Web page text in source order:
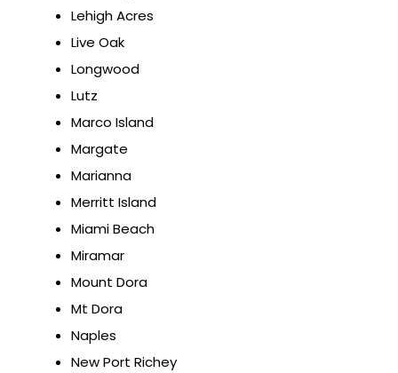
Lehigh Acres
Live Oak
Longwood
Lutz
Marco Island
Margate
Marianna
Merritt Island
Miami Beach
Miramar
Mount Dora
Mt Dora
Naples
New Port Richey